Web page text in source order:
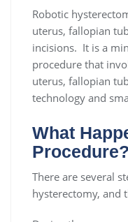
Robotic
uterus, fallopian
incisions. It is a
procedure that
uterus, fallopian
technology and
What
Procedure?
There are several
hysterectomy, and